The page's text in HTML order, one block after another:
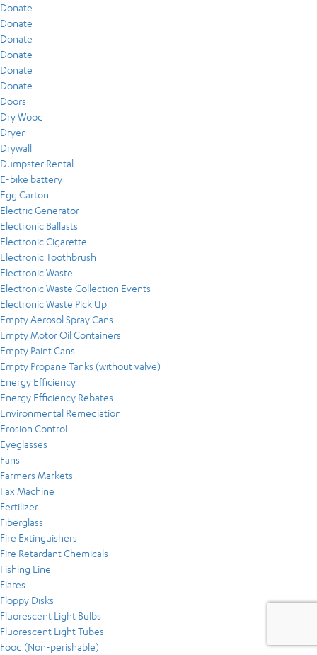
Donate
Donate
Donate
Donate
Donate
Donate
Doors
Dry Wood
Dryer
Drywall
Dumpster Rental
E-bike battery
Egg Carton
Electric Generator
Electronic Ballasts
Electronic Cigarette
Electronic Toothbrush
Electronic Waste
Electronic Waste Collection Events
Electronic Waste Pick Up
Empty Aerosol Spray Cans
Empty Motor Oil Containers
Empty Paint Cans
Empty Propane Tanks (without valve)
Energy Efficiency
Energy Efficiency Rebates
Environmental Remediation
Erosion Control
Eyeglasses
Fans
Farmers Markets
Fax Machine
Fertilizer
Fiberglass
Fire Extinguishers
Fire Retardant Chemicals
Fishing Line
Flares
Floppy Disks
Fluorescent Light Bulbs
Fluorescent Light Tubes
Food (Non-perishable)